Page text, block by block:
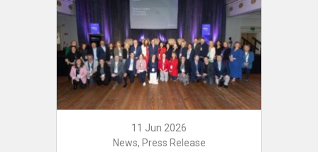
11 Jun 2026
News, Press Release